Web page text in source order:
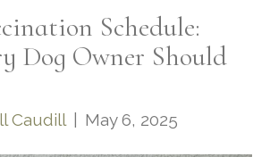
Schedule:
Dog Owner Should
Caudill May 6, 2025